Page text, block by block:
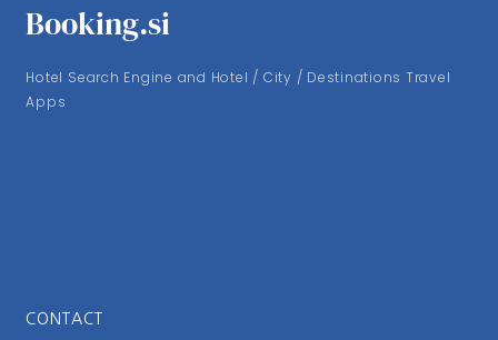
Booking.si
Hotel Search Engine and Hotel / City / Destinations Travel
Apps
CONTACT